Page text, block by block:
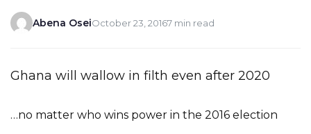
Abena OseiOctober 23, 20167 min read
Ghana will wallow in filth even after 2020
…no matter who wins power in the 2016 election